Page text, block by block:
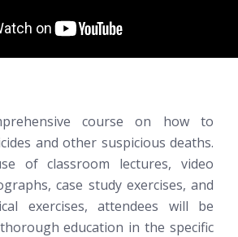
course on how to
and other suspicious deaths.
of classroom lectures, video
case study exercises, and
exercises, attendees will be
education in the specific